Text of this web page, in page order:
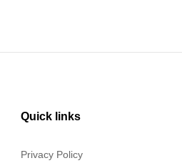
Quick links
Privacy Policy